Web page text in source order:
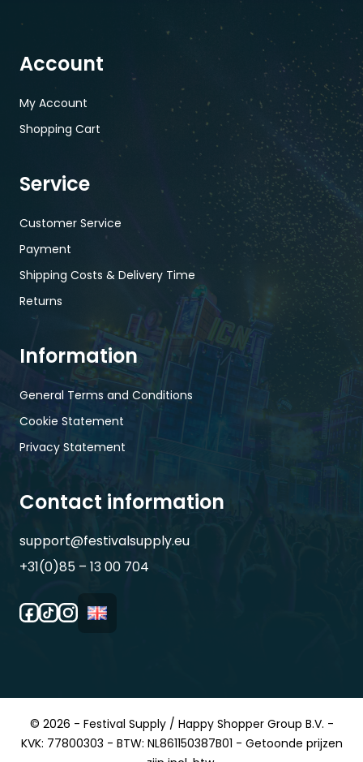
Account
My Account
Shopping Cart
Service
Customer Service
Payment
Shipping Costs & Delivery Time
Returns
Information
General Terms and Conditions
Cookie Statement
Privacy Statement
Contact information
support@festivalsupply.eu
+31(0)85 – 13 00 704
© 2026 - Festival Supply / Happy Shopper Group B.V. -
KVK: 77800303 - BTW: NL861150387B01 - Getoonde prijzen